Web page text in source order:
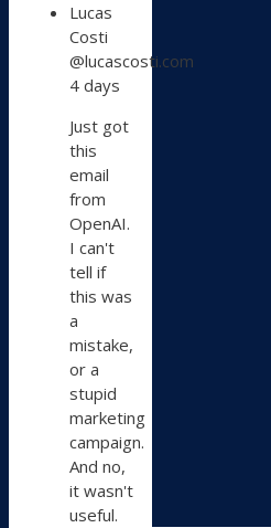
post
by
Lucas
Costi
on
Bluesky
Lucas
Costi
@lucascosti.com
4 days
Just got
this
email
from
OpenAI.
I can't
tell if
this was
a
mistake,
or a
stupid
marketing
campaign.
And no,
it wasn't
useful.